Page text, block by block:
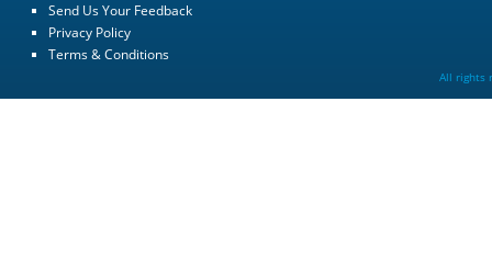
Send Us Your Feedback
Privacy Policy
Terms & Conditions
All rights